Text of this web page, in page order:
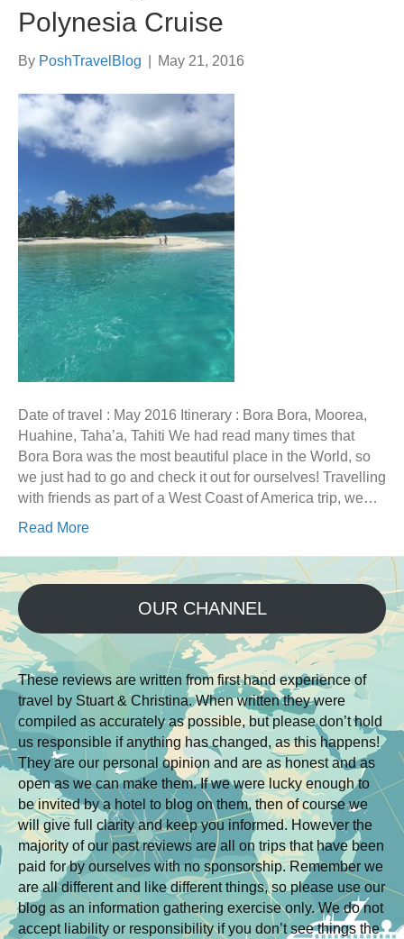
Polynesia Cruise
By PoshTravelBlog May 21, 2016
Date of travel : May 2016 Itinerary : Bora Bora, Moorea,
Huahine, Taha’a, Tahiti We had read many times that
Bora Bora was the most beautiful place in the World, so
we just had to go and check it out for ourselves! Travelling
with friends as part of a West Coast of America trip, we…
Read More
OUR CHANNEL
These reviews are written from first hand experience of
travel by Stuart & Christina. When written they were
compiled as accurately as possible, but please don’t hold
us responsible if anything has changed, as this happens!
They are our personal opinion and are as honest and as
open as we can make them. If we were lucky enough to
be invited by a hotel to blog on them, then of course we
will give full clarity and keep you informed. However the
majority of our past reviews are all on trips that have been
paid for by ourselves with no sponsorship. Remember we
are all different and like different things, so please use our
blog as an information gathering exercise only. We do not
accept liability or responsibility if you don’t see things the